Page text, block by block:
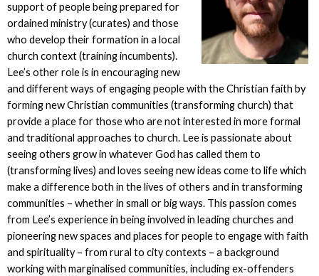
support of people being prepared for
ordained ministry (curates) and those
who develop their formation in a local
church context (training incumbents).
Lee’s other role is in encouraging new
and different ways of engaging people with the Christian faith by
forming new Christian communities (transforming church) that
provide a place for those who are not interested in more formal
and traditional approaches to church. Lee is passionate about
seeing others grow in whatever God has called them to
(transforming lives) and loves seeing new ideas come to life which
make a difference both in the lives of others and in transforming
communities – whether in small or big ways. This passion comes
from Lee’s experience in being involved in leading churches and
pioneering new spaces and places for people to engage with faith
and spirituality – from rural to city contexts – a background
working with marginalised communities, including ex-offenders